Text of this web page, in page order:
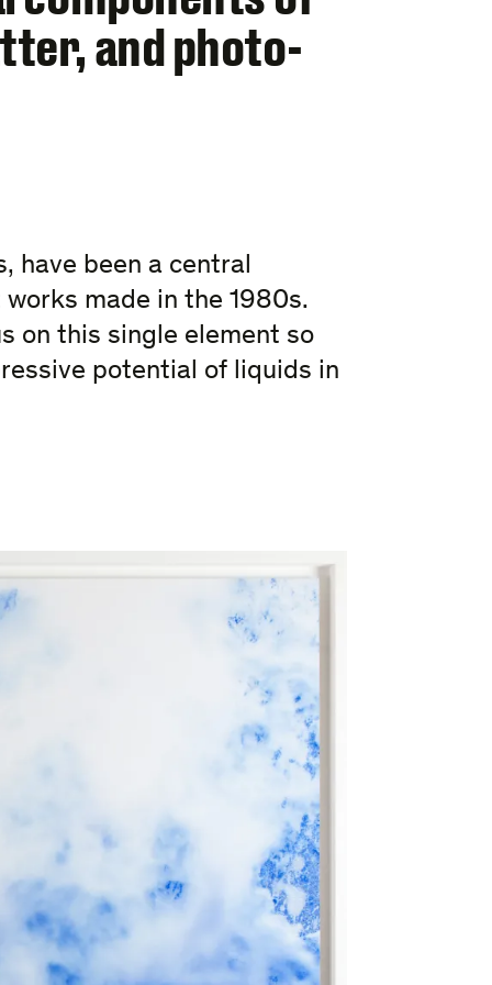
and photo-
have been a central
made in the 1980s.
on this single element so
potential of liquids in